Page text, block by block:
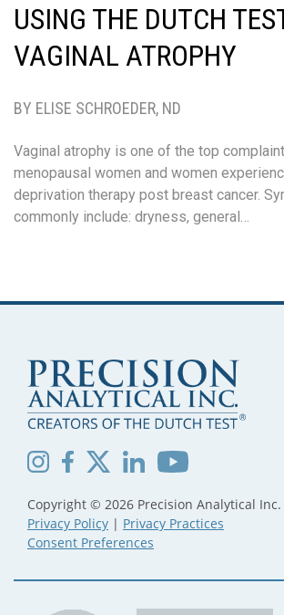
USING THE DUTCH
VAGINAL ATROPHY
BY ELISE SCHROEDER, ND
Vaginal atrophy is one of the top
menopausal women and women
deprivation therapy post breast cancer.
commonly include: dryness, general…
Copyright © 2026 Precision Analytical Inc.
Privacy Policy | Privacy Practices
Consent Preferences